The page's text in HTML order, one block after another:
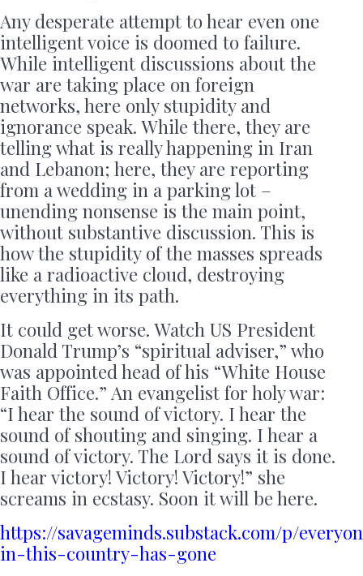
Any desperate attempt to hear even one
intelligent voice is doomed to failure.
While intelligent discussions about the
war are taking place on foreign
networks, here only stupidity and
ignorance speak. While there, they are
telling what is really happening in Iran
and Lebanon; here, they are reporting
from a wedding in a parking lot –
unending nonsense is the main point,
without substantive discussion. This is
how the stupidity of the masses spreads
like a radioactive cloud, destroying
everything in its path.
It could get worse. Watch US President
Donald Trump’s “spiritual adviser,” who
was appointed head of his “White House
Faith Office.” An evangelist for holy war:
“I hear the sound of victory. I hear the
sound of shouting and singing. I hear a
sound of victory. The Lord says it is done.
I hear victory! Victory! Victory!” she
screams in ecstasy. Soon it will be here.
https://savageminds.substack.com/p/
in-this-country-has-gone